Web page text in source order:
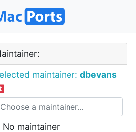
maintainer: dbevans
No maintainer